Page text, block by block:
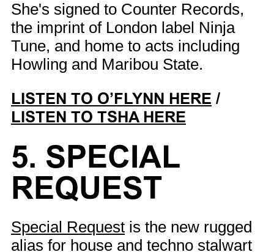
She's signed to Counter Records,
the imprint of London label Ninja
Tune, and home to acts including
Howling and Maribou State.
LISTEN TO O’FLYNN HERE /
LISTEN TO TSHA HERE
5. SPECIAL
REQUEST
Special Request is the new rugged
alias for house and techno stalwart